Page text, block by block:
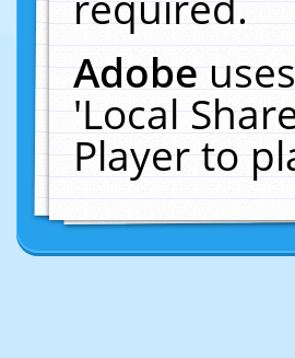
Adobe
'Local
Player to